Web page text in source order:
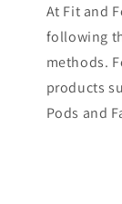
At Fit and
following
methods.
products
Pods and